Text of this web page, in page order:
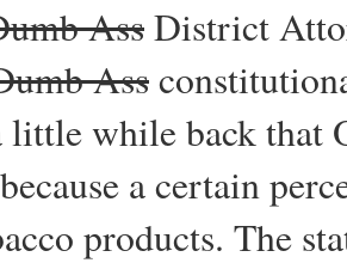
AssDistrict
Ass
little while back that
a certain
products. The